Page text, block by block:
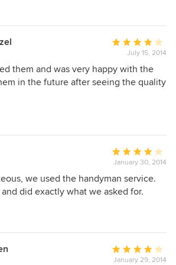
I love my new kitchen and family
within budget. We couldn't be
result.
Average
rating:
4
out
July 15, 2014
them and was very happy with the
in the future after seeing the quality
Average
rating:
4
out
stars
January 30, 2014
we used the handyman service.
did exactly what we asked for.
Average
rating:
January 29, 2014